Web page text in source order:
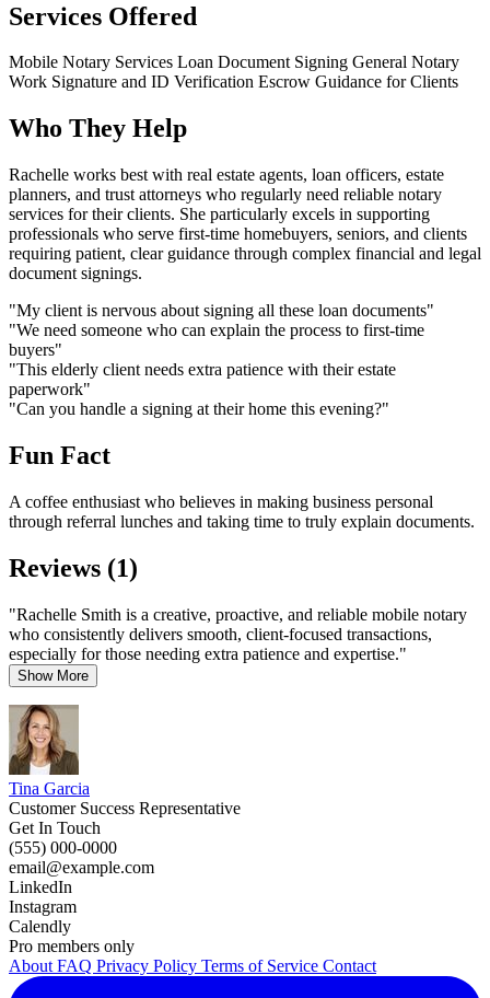
Services Offered
Mobile Notary Services Loan Document Signing General Notary
Work Signature and ID Verification Escrow Guidance for Clients
Who They Help
Rachelle works best with real estate agents, loan officers, estate
planners, and trust attorneys who regularly need reliable notary
services for their clients. She particularly excels in supporting
professionals who serve first-time homebuyers, seniors, and clients
requiring patient, clear guidance through complex financial and legal
document signings.
"My client is nervous about signing all these loan documents"
"We need someone who can explain the process to first-time
buyers"
"This elderly client needs extra patience with their estate
paperwork"
"Can you handle a signing at their home this evening?"
Fun Fact
A coffee enthusiast who believes in making business personal
through referral lunches and taking time to truly explain documents.
Reviews (1)
"Rachelle Smith is a creative, proactive, and reliable mobile notary
who consistently delivers smooth, client-focused transactions,
especially for those needing extra patience and expertise."
Show More
Tina Garcia
Customer Success Representative
Get In Touch
(555) 000-0000
email@example.com
LinkedIn
Instagram
Calendly
Pro members only
About FAQ Privacy Policy Terms of Service Contact